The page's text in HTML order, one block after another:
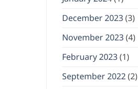
December 2023(3)
November 2023(4)
February 2023(1)
September 2022(2)